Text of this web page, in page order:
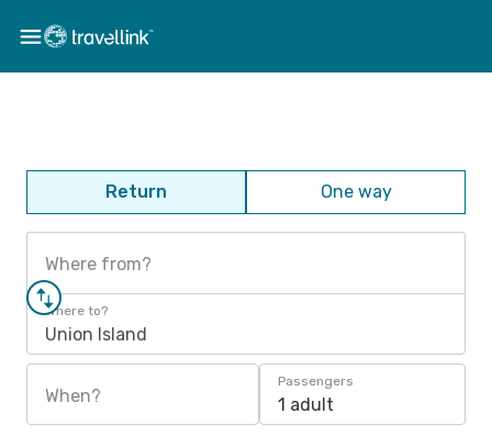
Return One way
Where from?
Where to?
Union Island
When?
Passengers
1 adult